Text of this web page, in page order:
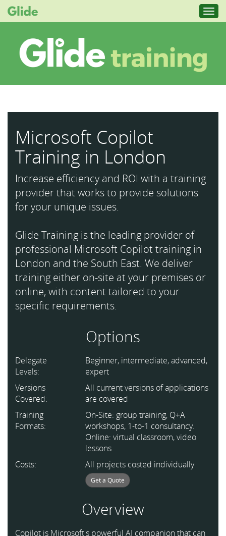
Microsoft Copilot
Training in London
Increase efficiency and ROI with a training
provider that works to provide solutions
for your unique issues.
Glide Training is the leading provider of
professional Microsoft Copilot training in
London and the South East. We deliver
training either on-site at your premises or
online, with content tailored to your
specific requirements.
Options
Delegate
Levels:
Beginner, intermediate, advanced,
expert
Versions
Covered:
All current versions of applications
are covered
Training
Formats:
On-Site: group training, Q+A
workshops, 1-to-1 consultancy.
Online: virtual classroom, video
lessons
Costs:
All projects costed individually
Get a Quote
Overview
Copilot is Microsoft's powerful AI companion that can